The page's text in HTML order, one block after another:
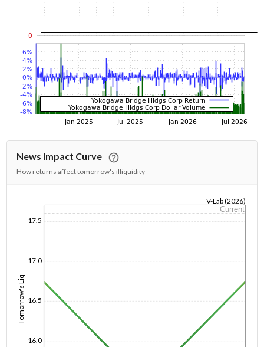
News Impact Curve
How returns affect tomorrow's illiquidity
Tomorrow's Liq
16.0
16.5
17.0
17.5
V-Lab (2026)
Current
1/1/1970